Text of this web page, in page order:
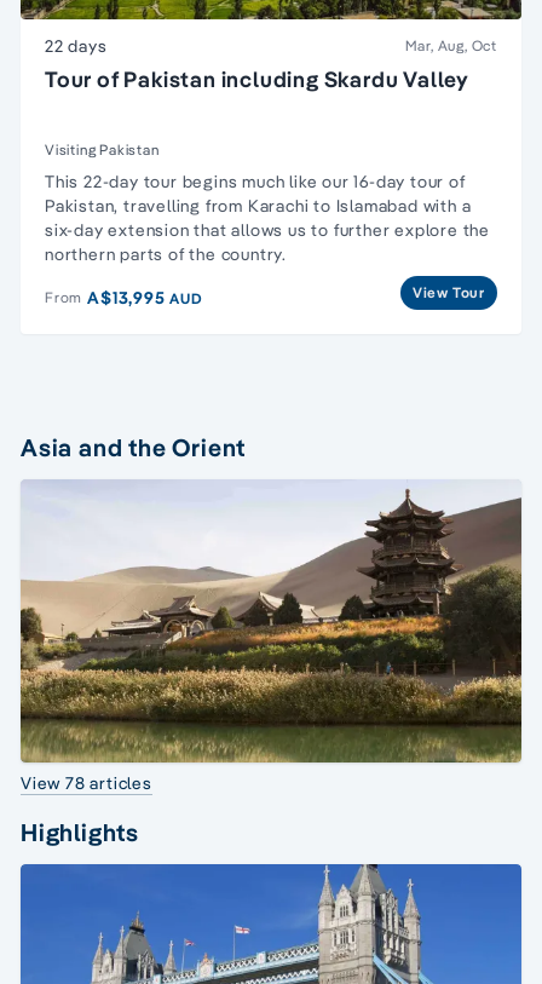
22 days Mar, Aug, Oct
Tour of Pakistan including Skardu Valley
Visiting Pakistan
This 22-day tour begins much like our16-day tour of
Pakistan, travelling from Karachi to Islamabad with a
six-day extension that allows us to further explore the
northern parts of the country.
From A$13,995AUD View Tour
Asia and the Orient
View 78 articles
Highlights